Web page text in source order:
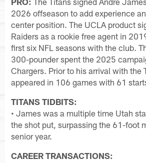
2026 offseason to add experience
center position. The UCLA product
Raiders as a rookie free agent in
first six NFL seasons with the club.
300-pounder spent the 2025
Chargers. Prior to his arrival with the
appeared in 106 games with 61
TITANS TIDBITS:
• James was a multiple time Utah
the shot put, surpassing the 61-foot
senior year.
CAREER TRANSACTIONS: